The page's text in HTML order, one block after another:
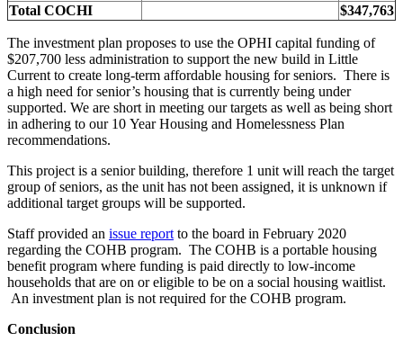
Total COCHI
$347,763
The investment plan proposes to use the OPHI capital funding of
$207,700 less administration to support the new build in Little
Current to create long-term affordable housing for seniors. There is
a high need for senior’s housing that is currently being under
supported. We are short in meeting our targets as well as being short
in adhering to our 10 Year Housing and Homelessness Plan
recommendations.
This project is a senior building, therefore 1 unit will reach the target
group of seniors, as the unit has not been assigned, it is unknown if
additional target groups will be supported.
Staff provided an issue report to the board in February 2020
regarding the COHB program. The COHB is a portable housing
benefit program where funding is paid directly to low-income
households that are on or eligible to be on a social housing waitlist.
An investment plan is not required for the COHB program.
Conclusion